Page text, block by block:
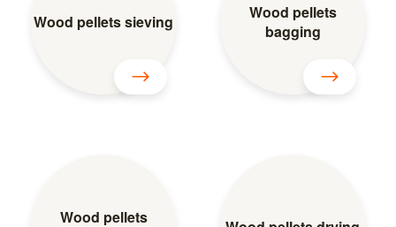
Wood pellets sieving
Wood pellets
bagging
Wood pellets